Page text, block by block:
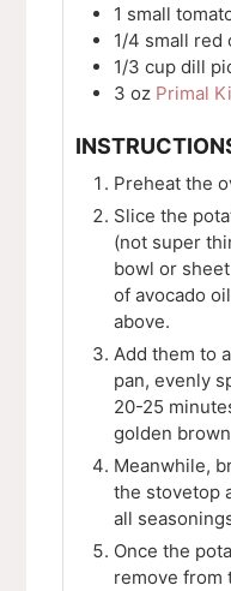
1 small
1/4 small red
1/3 cup dill
3 oz Primal
Preheat the
Slice the
(not super
bowl or
of avocado
above.
Add them to
pan, evenly
20-25
golden
Meanwhile,
the stovetop
all
Once the
remove from